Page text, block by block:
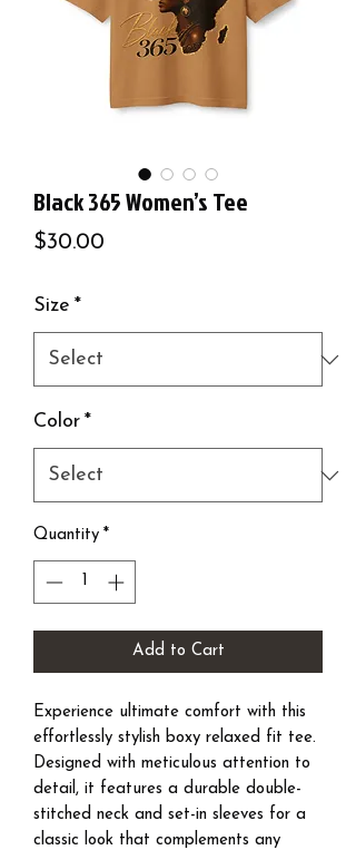
Black 365 Women’s Tee
$30.00
Size *
Color *
Quantity *
Add to Cart
Experience ultimate comfort with this
effortlessly stylish boxy relaxed fit tee.
Designed with meticulous attention to
detail, it features a durable double-
stitched neck and set-in sleeves for a
classic look that complements any